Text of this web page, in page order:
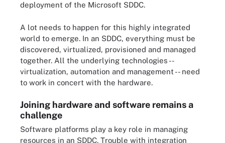
deployment of the Microsoft SDDC.
A lot needs to happen for this highly integrated
world to emerge. In an SDDC, everything must be
discovered, virtualized, provisioned and managed
together. All the underlying technologies --
virtualization, automation and management -- need
to work in concert with the hardware.
Joining hardware and software remains a
challenge
Software platforms play a key role in managing
resources in an SDDC. Trouble with integration